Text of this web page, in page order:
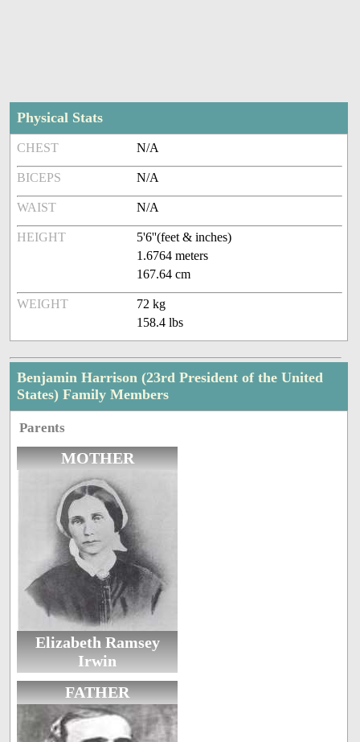
Physical Stats
CHEST N/A
BICEPS N/A
WAIST N/A
HEIGHT
5'6''(feet & inches)
1.6764 meters
167.64 cm
WEIGHT
72 kg
158.4 lbs
Benjamin Harrison (23rd President of the United
States) Family Members
Parents
MOTHER
Elizabeth Ramsey
Irwin
FATHER